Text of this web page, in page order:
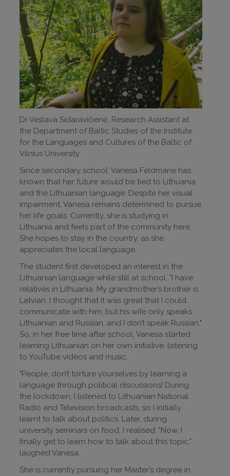
Dr Veslava Sidaravičienė, Research Assistant at
the Department of Baltic Studies of the Institute
for the Languages and Cultures of the Baltic of
Vilnius University
Since secondary school, Vanesa Feldmane has
known that her future would be tied to Lithuania
and the Lithuanian language. Despite her visual
impairment, Vanesa remains determined to pursue
her life goals. Currently, she is studying in
Lithuania and feels part of the community here.
She hopes to stay in the country, as she
appreciates the local language.
The student first developed an interest in the
Lithuanian language while still at school. "I have
relatives in Lithuania. My grandmother’s brother is
Latvian. I thought that it was great that I could
communicate with him, but his wife only speaks
Lithuanian and Russian, and I don’t speak Russian."
So, in her free time after school, Vanesa started
learning Lithuanian on her own initiative, listening
to YouTube videos and music.
"People, don’t torture yourselves by learning a
language through political discussions! During
the lockdown, I listened to Lithuanian National
Radio and Television broadcasts, so I initially
learnt to talk about politics. Later, during
university seminars on food, I realised: "Now, I
finally get to learn how to talk about this topic,"
laughed Vanesa.
She is currently pursuing her Master’s degree in